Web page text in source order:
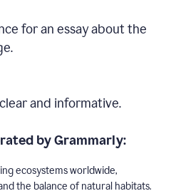
for an essay about the
and informative.
by Grammarly:
ecosystems worldwide,
the balance of natural habitats.